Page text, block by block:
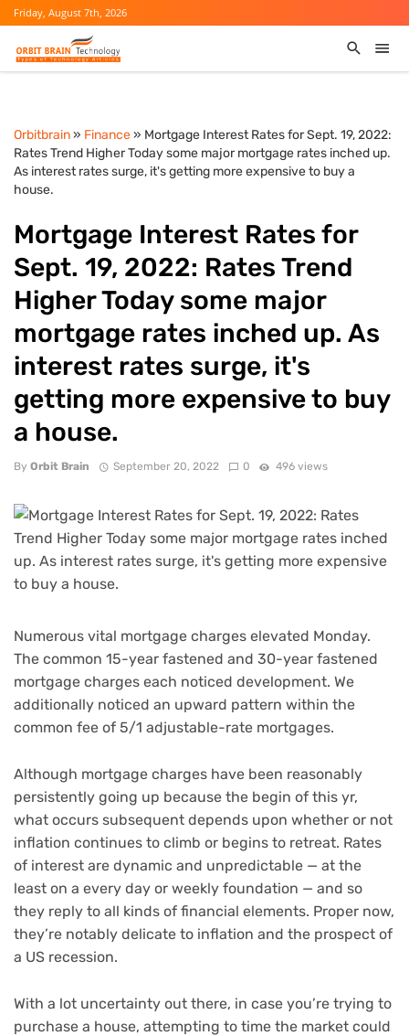
Friday, August 7th, 2026
Orbitbrain» Finance» Mortgage Interest Rates for Sept. 19, 2022:
Rates Trend Higher Today some major mortgage rates inched up.
As interest rates surge, it's getting more expensive to buy a
house.
Mortgage Interest Rates for
Sept. 19, 2022: Rates Trend
Higher Today some major
mortgage rates inched up. As
interest rates surge, it's
getting more expensive to buy
a house.
By Orbit Brain September 20, 2022 0 496 views
Numerous vital mortgage charges elevated Monday.
The common 15-year fastened and 30-year fastened
mortgage charges each noticed development. We
additionally noticed an upward pattern within the
common fee of 5/1 adjustable-rate mortgages.
Although mortgage charges have been reasonably
persistently going up because the begin of this yr,
what occurs subsequent depends upon whether or not
inflation continues to climb or begins to retreat. Rates
of interest are dynamic and unpredictable — at the
least on a every day or weekly foundation — and so
they reply to all kinds of financial elements. Proper now,
they’re notably delicate to inflation and the prospect of
a US recession.
With a lot uncertainty out there, in case you’re trying to
purchase a house, attempting to time the market could